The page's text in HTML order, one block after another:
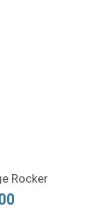
Rocker